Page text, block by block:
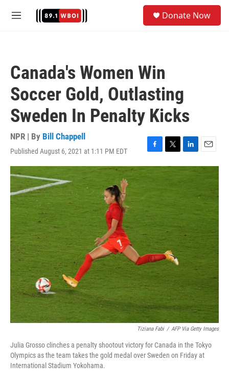
M
Donate Now
Canada's Women Win
Soccer Gold, Outlasting
Sweden In Penalty Kicks
NPR | By Bill Chappell
Published August 6, 2021 at 1:11 PM EDT
F
a
o
k
T
w
i
t
t
L
i
n
k
e
d
n
E
m
l
Tiziana Fabi / AFP Via Getty Images
Julia Grosso clinches a penalty shootout victory for Canada in the Tokyo
Olympics as the team takes the gold medal over Sweden on Friday at
International Stadium Yokohama.